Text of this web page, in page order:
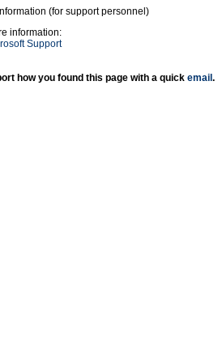
(for support personnel)
information:
Support
how you found this page with a quick email .